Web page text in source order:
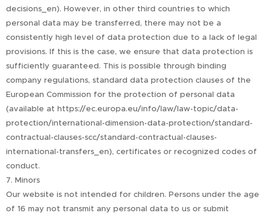
decisions_en). However, in other third countries to which
personal data may be transferred, there may not be a
consistently high level of data protection due to a lack of legal
provisions. If this is the case, we ensure that data protection is
sufficiently guaranteed. This is possible through binding
company regulations, standard data protection clauses of the
European Commission for the protection of personal data
(available at https://ec.europa.eu/info/law/law-topic/data-
protection/international-dimension-data-protection/standard-
contractual-clauses-scc/standard-contractual-clauses-
international-transfers_en), certificates or recognized codes of
conduct.
7. Minors
Our website is not intended for children. Persons under the age
of 16 may not transmit any personal data to us or submit